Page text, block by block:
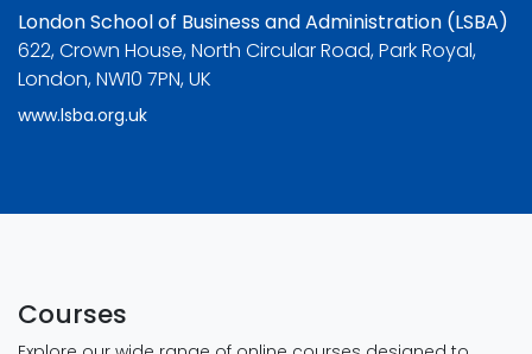
London School of Business and Administration (LSBA)
622, Crown House, North Circular Road, Park Royal,
London, NW10 7PN, UK
www.lsba.org.uk
Courses